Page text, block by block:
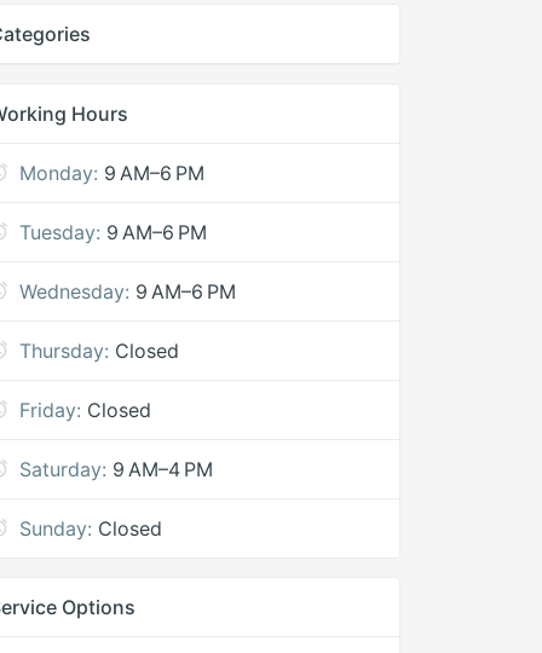
Hours
Monday: 9 AM–6 PM
Tuesday: 9 AM–6 PM
Wednesday: 9 AM–6 PM
Thursday: Closed
Friday: Closed
Saturday: 9 AM–4 PM
Sunday: Closed
Options